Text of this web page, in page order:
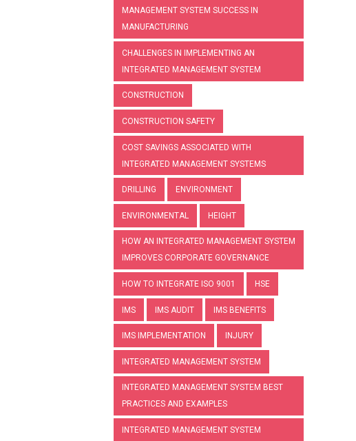
MANAGEMENT SYSTEM SUCCESS IN
MANUFACTURING
CHALLENGES IN IMPLEMENTING AN
INTEGRATED MANAGEMENT SYSTEM
CONSTRUCTION
CONSTRUCTION SAFETY
COST SAVINGS ASSOCIATED WITH
INTEGRATED MANAGEMENT SYSTEMS
DRILLING ENVIRONMENT
ENVIRONMENTAL HEIGHT
HOW AN INTEGRATED MANAGEMENT SYSTEM
IMPROVES CORPORATE GOVERNANCE
HOW TO INTEGRATE ISO 9001 HSE
IMS IMS AUDIT IMS BENEFITS
IMS IMPLEMENTATION INJURY
INTEGRATED MANAGEMENT SYSTEM
INTEGRATED MANAGEMENT SYSTEM BEST
PRACTICES AND EXAMPLES
INTEGRATED MANAGEMENT SYSTEM